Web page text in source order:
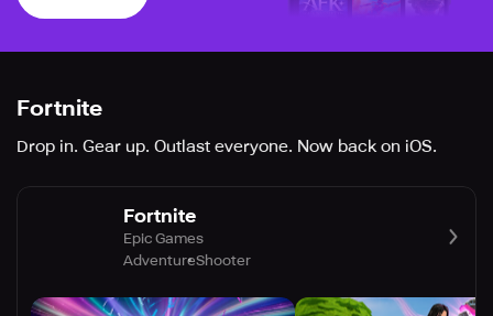
Fortnite
Drop in. Gear up. Outlast everyone. Now back on iOS.
Fortnite
Epic Games
AdventureShooter